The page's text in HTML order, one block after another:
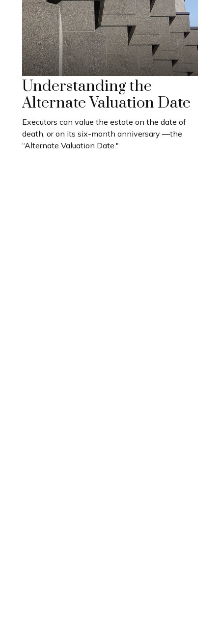
Understanding the
Alternate Valuation Date
Executors can value the estate on the date of
death, or on its six-month anniversary —the
“Alternate Valuation Date."